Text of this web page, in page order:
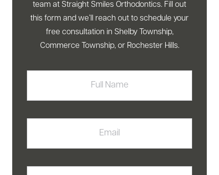
team at Straight Smiles Orthodontics. Fill out
this form and we’ll reach out to schedule your
free consultation in Shelby Township,
Commerce Township, or Rochester Hills.
Name